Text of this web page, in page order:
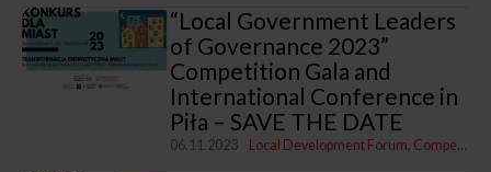
“Local Government Leaders
of Governance 2023”
Competition Gala and
International Conference in
Piła – SAVE THE DATE
06.11.2023 Local Development Forum Competition